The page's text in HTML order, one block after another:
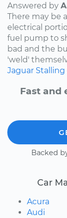
Answered by
There may be
electrical
fuel pump to
bad and the
'weld'
Jaguar Stalling
Fast and
Backed
Car
Acura
Audi